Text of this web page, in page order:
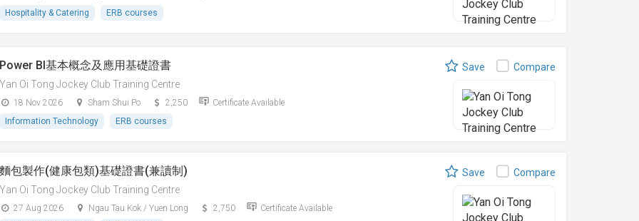
Hospitality & Catering
ERB courses
Power BI基本概念及應用基礎證書
Yan Oi Tong Jockey Club Training Centre
18 Nov 2026 Sham Shui Po 2,250
Certificate Available
Information Technology
ERB courses
Save Compare
麵包製作(健康包類)基礎證書(兼讀制)
Yan Oi Tong Jockey Club Training Centre
27 Aug 2026 Ngau Tau Kok / Yuen Long 2,750
Certificate Available
Save Compare